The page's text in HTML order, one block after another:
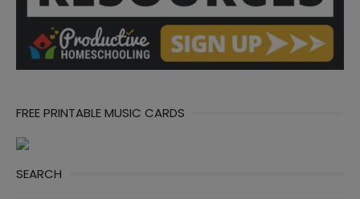
FREE PRINTABLE MUSIC CARDS
SEARCH